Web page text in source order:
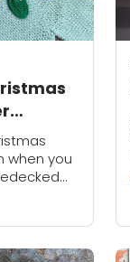
when you
lights!
decorate
or a